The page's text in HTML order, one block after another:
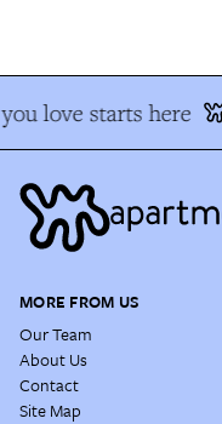
love starts here
MORE FROM US
Our Team
About Us
Contact
Site Map